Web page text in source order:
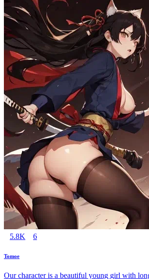
5.8K 6
Tomoe
Our character is a beautiful young girl with